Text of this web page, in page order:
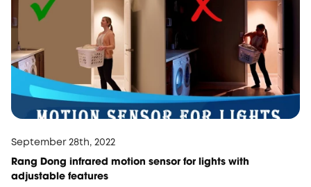
September 28th, 2022
Rang Dong infrared motion sensor for lights with
adjustable features